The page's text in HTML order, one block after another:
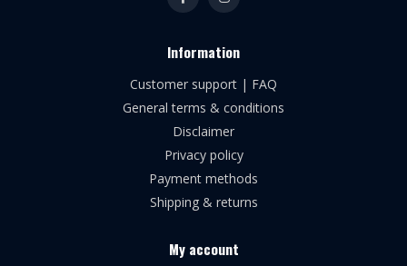
Information
Customer support | FAQ
General terms & conditions
Disclaimer
Privacy policy
Payment methods
Shipping & returns
My account